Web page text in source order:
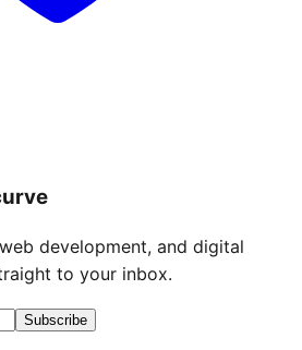
development, and digital
to your inbox.
Subscribe